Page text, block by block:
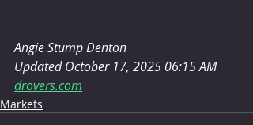
Angie Stump Denton
Updated October 17, 2025 06:15 AM
drovers.com
Markets